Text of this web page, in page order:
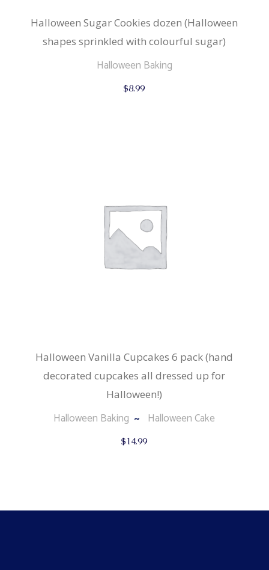
Halloween Sugar Cookies dozen (Halloween
shapes sprinkled with colourful sugar)
Halloween Baking
$8.99
Halloween Vanilla Cupcakes 6 pack (hand
decorated cupcakes all dressed up for
Halloween!)
Halloween Baking Halloween Cake
$14.99